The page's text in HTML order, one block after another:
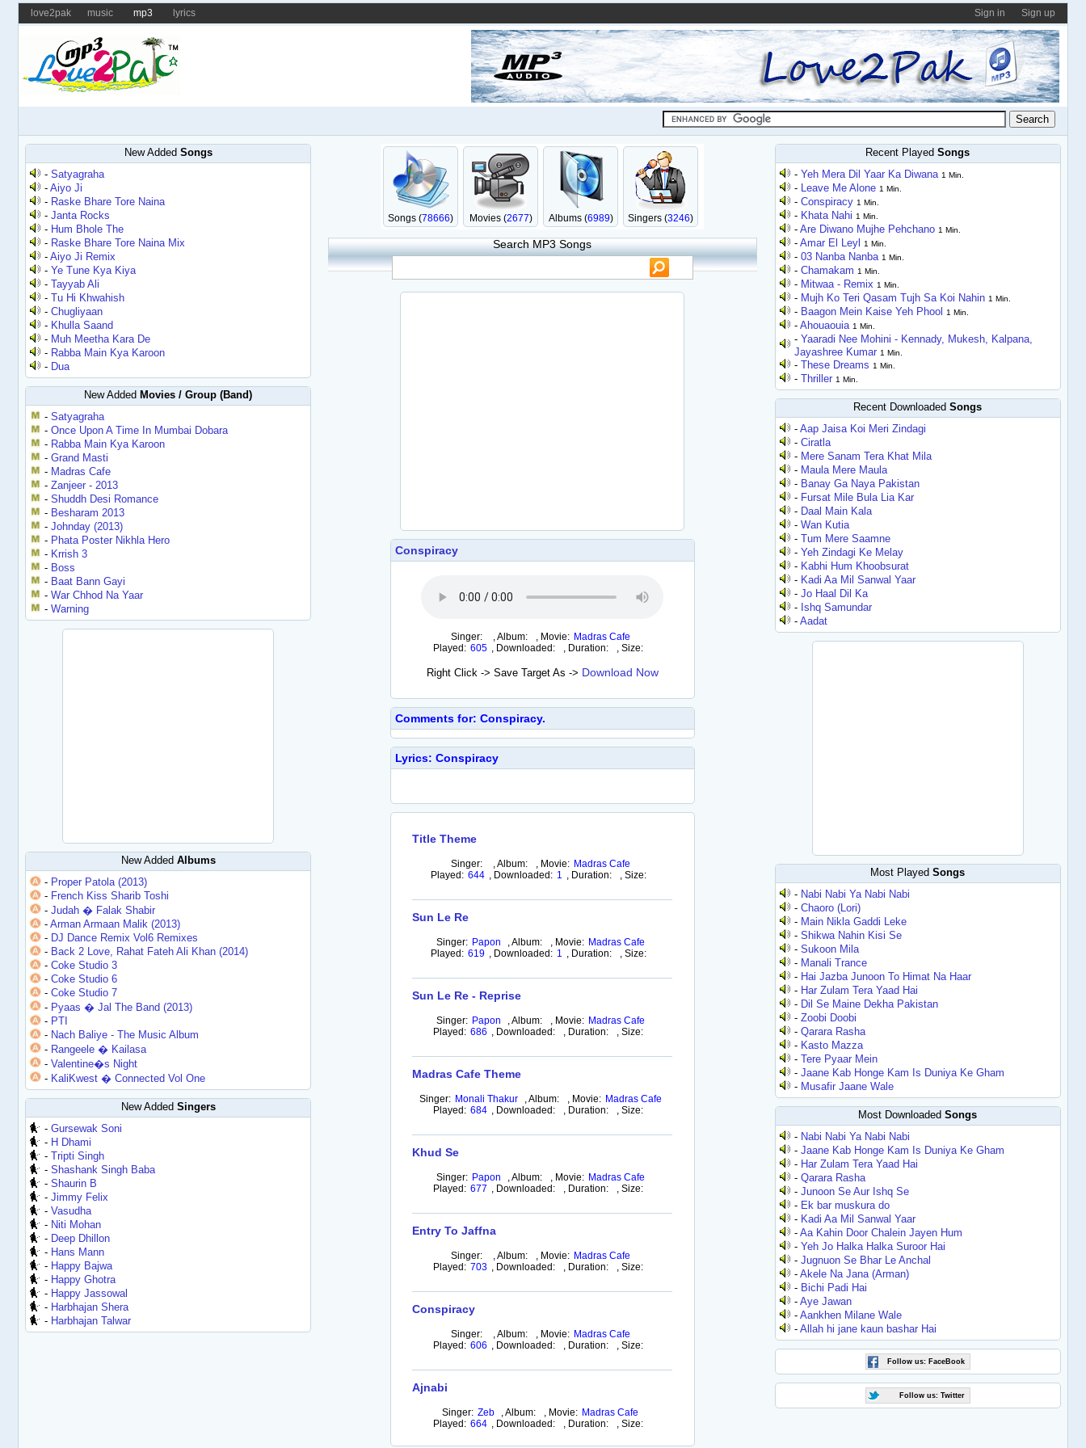
love2pak music mp3 lyrics Sign in Sign up
New Added Songs
-Satyagraha
-Aiyo Ji
- Raske Bhare Tore Naina
-Janta Rocks
- Hum Bhole The
- Raske Bhare Tore Naina Mix
-Aiyo Ji Remix
-Ye Tune Kya Kiya
-Tayyab Ali
-Tu Hi Khwahish
-Chugliyaan
- Khulla Saand
- Muh Meetha Kara De
- Rabba Main Kya Karoon
- Dua
New Added Movies / Group (Band)
-Satyagraha
-Once Upon A Time In Mumbai Dobara
- Rabba Main Kya Karoon
-Grand Masti
- Madras Cafe
-Zanjeer - 2013
-Shuddh Desi Romance
- Besharam 2013
-Johnday (2013)
- Phata Poster Nikhla Hero
- Krrish 3
- Boss
- Baat Bann Gayi
-War Chhod Na Yaar
-Warning
New Added Albums
- Proper Patola (2013)
- French Kiss Sharib Toshi
-Judah � Falak Shabir
-Arman Armaan Malik (2013)
- DJ Dance Remix Vol6 Remixes
- Back 2 Love, Rahat Fateh Ali Khan (2014)
-Coke Studio 3
-Coke Studio 6
-Coke Studio 7
- Pyaas � Jal The Band (2013)
- PTI
- Nach Baliye - The Music Album
- Rangeele � Kailasa
-Valentine�s Night
- KaliKwest � Connected Vol One
New Added Singers
-Gursewak Soni
- H Dhami
-Tripti Singh
-Shashank Singh Baba
-Shaurin B
-Jimmy Felix
-Vasudha
- Niti Mohan
- Deep Dhillon
- Hans Mann
- Happy Bajwa
- Happy Ghotra
- Happy Jassowal
- Harbhajan Shera
- Harbhajan Talwar
Songs (78666) Movies (2677) Albums (6989) Singers (3246)
Search MP3 Songs
Conspiracy
Singer: ,Album: , Movie: Madras Cafe
Played: 605 , Downloaded: , Duration: ,Size:
Right Click -> Save Target As -> Download Now
Comments for: Conspiracy.
Lyrics: Conspiracy
Title Theme
Singer: ,Album: , Movie: Madras Cafe
Played: 644 , Downloaded: 1 , Duration: , Size:
Sun Le Re
Singer: Papon ,Album: , Movie: Madras Cafe
Played: 619 , Downloaded: 1 , Duration: , Size:
Sun Le Re - Reprise
Singer: Papon ,Album: , Movie: Madras Cafe
Played: 686 , Downloaded: , Duration: ,Size:
Madras Cafe Theme
Singer: Monali Thakur ,Album: , Movie: Madras Cafe
Played: 684 , Downloaded: , Duration: ,Size:
Khud Se
Singer: Papon ,Album: , Movie: Madras Cafe
Played: 677 , Downloaded: , Duration: ,Size:
Entry To Jaffna
Singer: ,Album: , Movie: Madras Cafe
Played: 703 , Downloaded: , Duration: ,Size:
Conspiracy
Singer: ,Album: , Movie: Madras Cafe
Played: 606 , Downloaded: , Duration: ,Size:
Ajnabi
Singer: Zeb ,Album: , Movie: Madras Cafe
Played: 664 , Downloaded: , Duration: ,Size:
Recent PlayedSongs
-Yeh Mera Dil Yaar Ka Diwana 1 Min.
- Leave Me Alone 1 Min.
-Conspiracy 1 Min.
- Khata Nahi 1 Min.
-Are Diwano Mujhe Pehchano 1 Min.
-Amar El Leyl 1 Min.
-03 Nanba Nanba 1 Min.
-Chamakam 1 Min.
- Mitwaa - Remix 1 Min.
- Mujh Ko Teri Qasam Tujh Sa Koi Nahin 1 Min.
- Baagon Mein Kaise Yeh Phool 1 Min.
-Ahouaouia 1 Min.
-Yaaradi Nee Mohini - Kennady, Mukesh, Kalpana,
Jayashree Kumar 1 Min.
-These Dreams 1 Min.
-Thriller 1 Min.
Recent DownloadedSongs
-Aap Jaisa Koi Meri Zindagi
-Ciratla
- Mere Sanam Tera Khat Mila
- Maula Mere Maula
- Banay Ga Naya Pakistan
- Fursat Mile Bula Lia Kar
- Daal Main Kala
-Wan Kutia
-Tum Mere Saamne
-Yeh Zindagi Ke Melay
- Kabhi Hum Khoobsurat
- Kadi Aa Mil Sanwal Yaar
-Jo Haal Dil Ka
- Ishq Samundar
-Aadat
Most PlayedSongs
- Nabi Nabi Ya Nabi Nabi
-Chaoro (Lori)
- Main Nikla Gaddi Leke
-Shikwa Nahin Kisi Se
-Sukoon Mila
- Manali Trance
- Hai Jazba Junoon To Himat Na Haar
- Har Zulam Tera Yaad Hai
- Dil Se Maine Dekha Pakistan
-Zoobi Doobi
-Qarara Rasha
- Kasto Mazza
-Tere Pyaar Mein
-Jaane Kab Honge Kam Is Duniya Ke Gham
- Musafir Jaane Wale
Most DownloadedSongs
- Nabi Nabi Ya Nabi Nabi
-Jaane Kab Honge Kam Is Duniya Ke Gham
- Har Zulam Tera Yaad Hai
-Qarara Rasha
-Junoon Se Aur Ishq Se
- Ek bar muskura do
- Kadi Aa Mil Sanwal Yaar
-Aa Kahin Door Chalein Jayen Hum
-Yeh Jo Halka Halka Suroor Hai
-Jugnuon Se Bhar Le Anchal
-Akele Na Jana (Arman)
- Bichi Padi Hai
-Aye Jawan
-Aankhen Milane Wale
-Allah hi jane kaun bashar Hai
Follow us: FaceBook
Follow us: Twitter